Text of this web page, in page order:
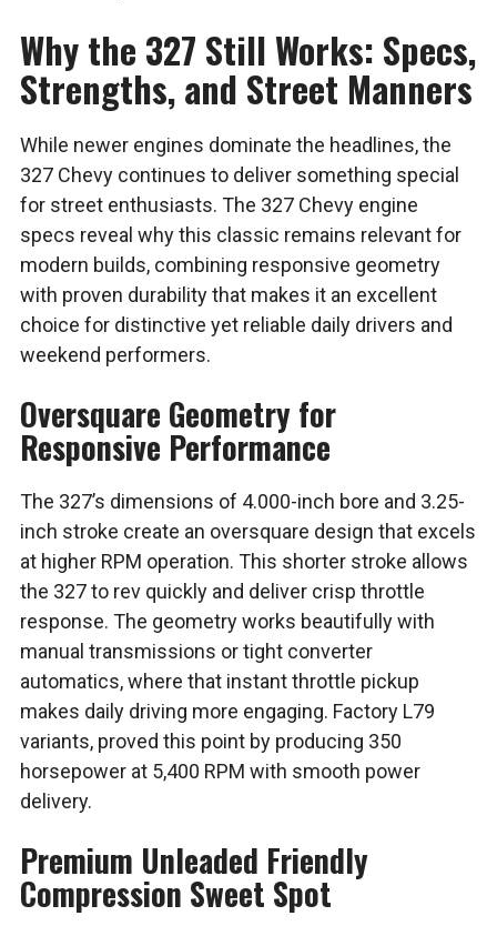
Why the 327 Still Works: Specs,
Strengths, and Street Manners
While newer engines dominate the headlines, the
327 Chevy continues to deliver something special
for street enthusiasts. The 327 Chevy engine
specs reveal why this classic remains relevant for
modern builds, combining responsive geometry
with proven durability that makes it an excellent
choice for distinctive yet reliable daily drivers and
weekend performers.
Oversquare Geometry for
Responsive Performance
The 327’s dimensions of 4.000-inch bore and 3.25-
inch stroke create an oversquare design that excels
at higher RPM operation. This shorter stroke allows
the 327 to rev quickly and deliver crisp throttle
response. The geometry works beautifully with
manual transmissions or tight converter
automatics, where that instant throttle pickup
makes daily driving more engaging. Factory L79
variants, proved this point by producing 350
horsepower at 5,400 RPM with smooth power
delivery.
Premium Unleaded Friendly
Compression Sweet Spot